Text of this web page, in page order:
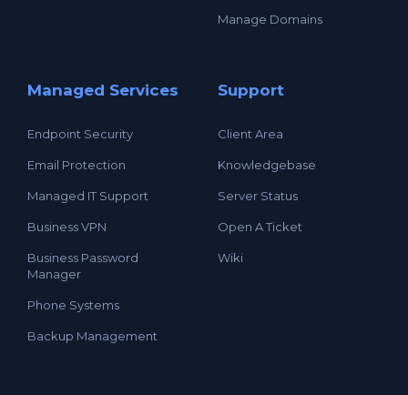
Manage Domains
Managed Services
Endpoint Security
Email Protection
Managed IT Support
Business VPN
Business Password
Manager
Phone Systems
Backup Management
Support
Client Area
Knowledgebase
Server Status
Open A Ticket
Wiki